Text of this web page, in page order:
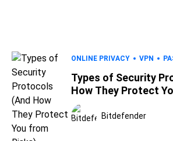
ONLINE PRIVACY VPN
Types of Security
How They Protect
Bitdefender